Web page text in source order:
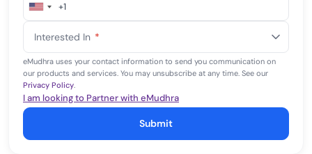
United
+1
+1
Interested In *
eMudhra uses your contact information to send you communication on
our products and services. You may unsubscribe at any time. See our
Privacy Policy.
I am looking to Partner with eMudhra
Submit